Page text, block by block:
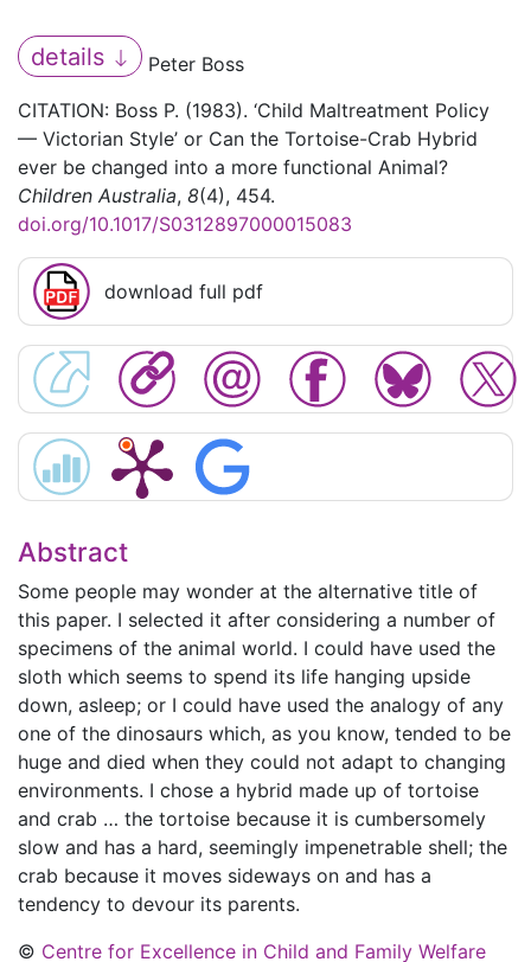
details
Peter Boss
CITATION: Boss P. (1983). ‘Child Maltreatment Policy
— Victorian Style’ or Can the Tortoise-Crab Hybrid
ever be changed into a more functional Animal?
Children Australia, 8(4), 454.
doi.org/10.1017/S0312897000015083
download full pdf
Abstract
Some people may wonder at the alternative title of
this paper. I selected it after considering a number of
specimens of the animal world. I could have used the
sloth which seems to spend its life hanging upside
down, asleep; or I could have used the analogy of any
one of the dinosaurs which, as you know, tended to be
huge and died when they could not adapt to changing
environments. I chose a hybrid made up of tortoise
and crab … the tortoise because it is cumbersomely
slow and has a hard, seemingly impenetrable shell; the
crab because it moves sideways on and has a
tendency to devour its parents.
© Centre for Excellence in Child and Family Welfare